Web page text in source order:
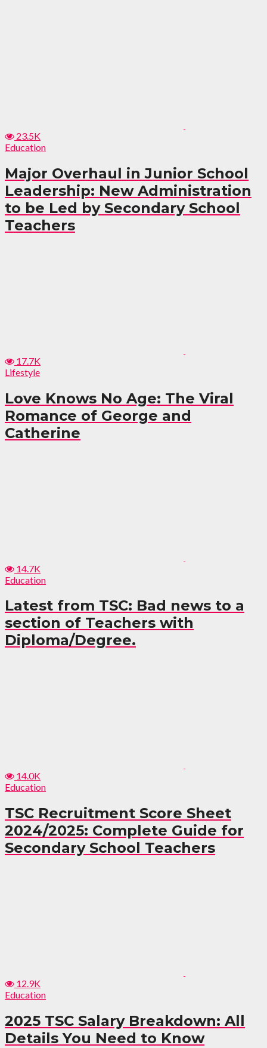
23.5K
Education
Major Overhaul in Junior School
Leadership: New Administration
to be Led by Secondary School
Teachers
17.7K
Lifestyle
Love Knows No Age: The Viral
Romance of George and
Catherine
14.7K
Education
Latest from TSC: Bad news to a
section of Teachers with
Diploma/Degree.
14.0K
Education
TSC Recruitment Score Sheet
2024/2025: Complete Guide for
Secondary School Teachers
12.9K
Education
2025 TSC Salary Breakdown: All
Details You Need to Know